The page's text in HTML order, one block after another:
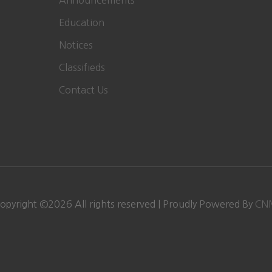
Education
Notices
Classifieds
Contact Us
©2026 All rights reserved | Proudly Powered By